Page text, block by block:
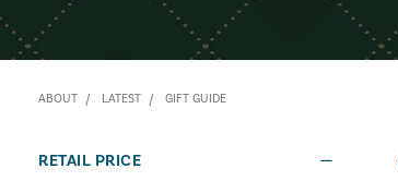
ABOUT LATEST GIFT GUIDE
RETAIL PRICE